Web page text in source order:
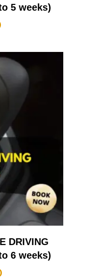
5 weeks)
DRIVING
6 weeks)